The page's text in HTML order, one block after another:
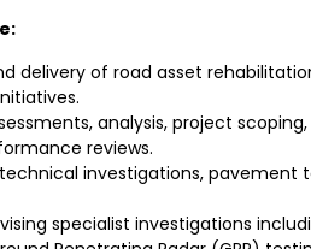
delivery of road asset
analysis, project
reviews.
investigations, pavement
specialist investigations